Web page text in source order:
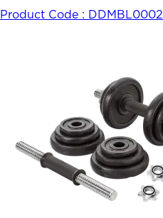
Product Code : DDMBL0002